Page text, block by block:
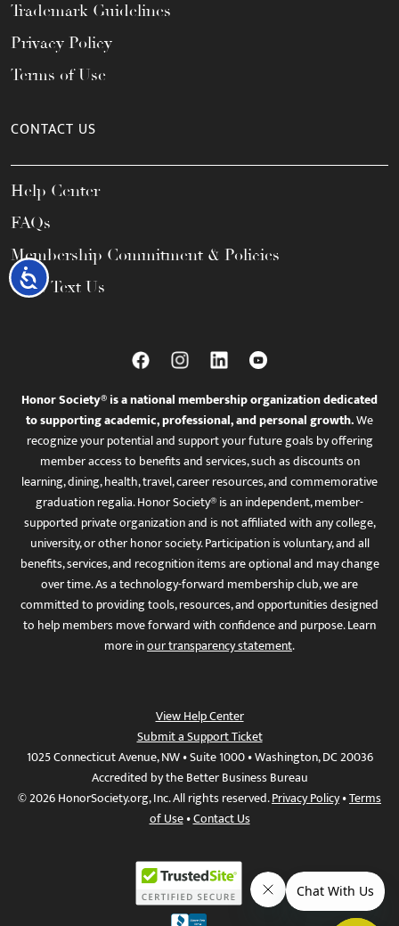
Accessibility
Trademark Guidelines
Privacy Policy
Terms of Use
CONTACT US
Help Center
FAQs
Membership Commitment & Policies
Call / Text Us
Honor Society® is a national membership organization dedicated
to supporting academic, professional, and personal growth.We
recognize your potential and support your future goals by offering
member access to benefits and services, such as discounts on
learning, dining, health, travel, career resources, and commemorative
graduation regalia. Honor Society® is an independent, member-
supported private organization and is not affiliated with any college,
university, or other honor society. Participation is voluntary, and all
benefits, services, and recognition items are optional and may change
over time. As a technology-forward membership club, we are
committed to providing tools, resources, and opportunities designed
to help members move forward with confidence and purpose. Learn
more inour transparency statement.
View Help Center
Submit a Support Ticket
1025 Connecticut Avenue, NW • Suite 1000 • Washington, DC 20036
Accredited by the Better Business Bureau
© 2026 HonorSociety.org, Inc. All rights reserved.Privacy Policy•Terms
of Use•Contact Us